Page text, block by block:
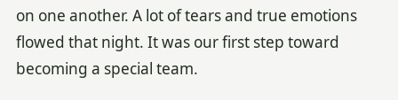
on one another. A lot of tears and true emotions
flowed that night. It was our first step toward
becoming a special team.